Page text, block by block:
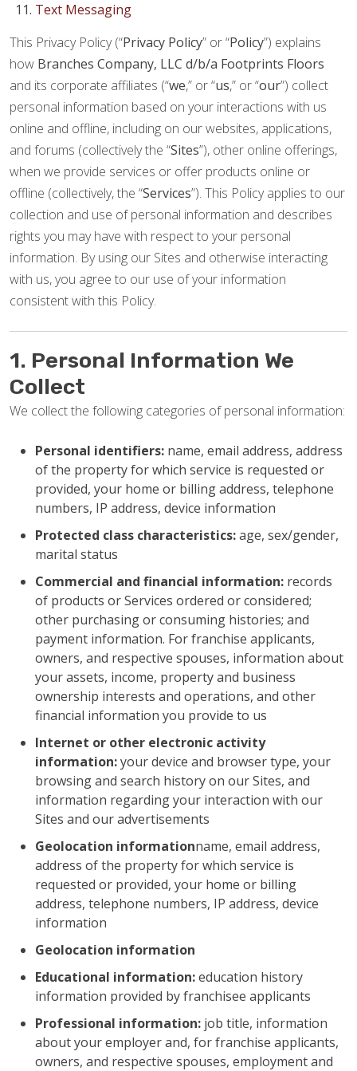
Text Messaging
This Privacy Policy (“Privacy Policy” or “Policy”) explains
how Branches Company, LLC d/b/a Footprints Floors
and its corporate affiliates (“we,” or “us,” or “our”) collect
personal information based on your interactions with us
online and offline, including on our websites, applications,
and forums (collectively the “Sites”), other online offerings,
when we provide services or offer products online or
offline (collectively, the “Services”). This Policy applies to our
collection and use of personal information and describes
rights you may have with respect to your personal
information. By using our Sites and otherwise interacting
with us, you agree to our use of your information
consistent with this Policy.
1. Personal Information We
Collect
We collect the following categories of personal information:
Personal identifiers: name, email address, address
of the property for which service is requested or
provided, your home or billing address, telephone
numbers, IP address, device information
Protected class characteristics:age, sex/gender,
marital status
Commercial and financial information: records
of products or Services ordered or considered;
other purchasing or consuming histories; and
payment information. For franchise applicants,
owners, and respective spouses, information about
your assets, income, property and business
ownership interests and operations, and other
financial information you provide to us
Internet or other electronic activity
information:your device and browser type, your
browsing and search history on our Sites, and
information regarding your interaction with our
Sites and our advertisements
Geolocation informationname, email address,
address of the property for which service is
requested or provided, your home or billing
address, telephone numbers, IP address, device
information
Geolocation information
Educational information:education history
information provided by franchisee applicants
Professional information: job title, information
about your employer and, for franchise applicants,
owners, and respective spouses, employment and